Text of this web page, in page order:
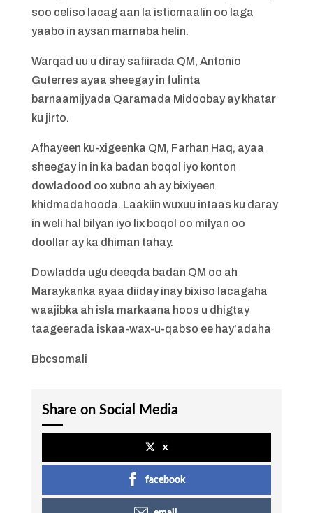
soo celiso lacag aan la isticmaalin oo laga
yaabo in aysan marnaba helin.
Warqad uu u diray safiirada QM, Antonio
Guterres ayaa sheegay in fulinta
barnaamijyada Qaramada Midoobay ay khatar
ku jirto.
Afhayeen ku-xigeenka QM, Farhan Haq, ayaa
sheegay in in ka badan boqol iyo konton
dowladood oo xubno ah ay bixiyeen
khidmadahooda. Laakiin wuxuu intaas ku daray
in weli hal bilyan iyo lix boqol oo milyan oo
doollar ay ka dhiman tahay.
Dowladda ugu deeqda badan QM oo ah
Maraykanka ayaa diiday inay bixiso lacagaha
waajibka ah isla markaana hoos u dhigtay
taageerada iskaa-wax-u-qabso ee hay’adaha
Bbcsomali
Share on Social Media
x
facebook